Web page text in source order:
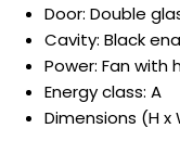
Door: Double
Cavity: Black
Power: Fan with
Energy class: A
Dimensions (H x